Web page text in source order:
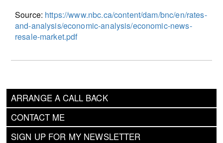
ARRANGE A CALL BACK
CONTACT ME
SIGN UP FOR MY NEWSLETTER
Source: https://www.nbc.ca/content/dam/bnc/en/rates-
and-analysis/economic-analysis/economic-news-
resale-market.pdf